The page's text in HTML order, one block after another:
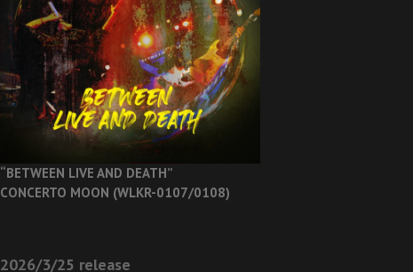
“BETWEEN LIVE AND DEATH”
CONCERTO MOON (WLKR-0107/0108)
2026/3/25 release